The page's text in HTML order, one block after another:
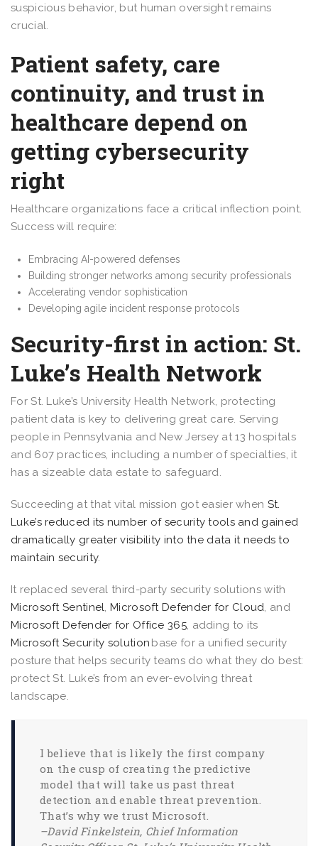
suspicious behavior, but human oversight remains
crucial.
Patient safety, care
continuity, and trust in
healthcare depend on
getting cybersecurity
right
Healthcare organizations face a critical inflection point.
Success will require:
Embracing AI-powered defenses
Building stronger networks among security professionals
Accelerating vendor sophistication
Developing agile incident response protocols
Security-first in action: St.
Luke’s Health Network
For St. Luke’s University Health Network, protecting
patient data is key to delivering great care. Serving
people in Pennsylvania and New Jersey at 13 hospitals
and 607 practices, including a number of specialties, it
has a sizeable data estate to safeguard.
Succeeding at that vital mission got easier when St.
Luke’s reduced its number of security tools and gained
dramatically greater visibility into the data it needs to
maintain security.
It replaced several third-party security solutions with
Microsoft Sentinel,Microsoft Defender for Cloud, and
Microsoft Defender for Office 365, adding to its
Microsoft Security solution base for a unified security
posture that helps security teams do what they do best:
protect St. Luke’s from an ever-evolving threat
landscape.
I believe that is likely the first company
on the cusp of creating the predictive
model that will take us past threat
detection and enable threat prevention.
That’s why we trust Microsoft.
–David Finkelstein, Chief Information